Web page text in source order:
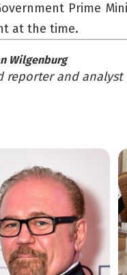
Prime
at the time.
Wilgenburg
reporter and